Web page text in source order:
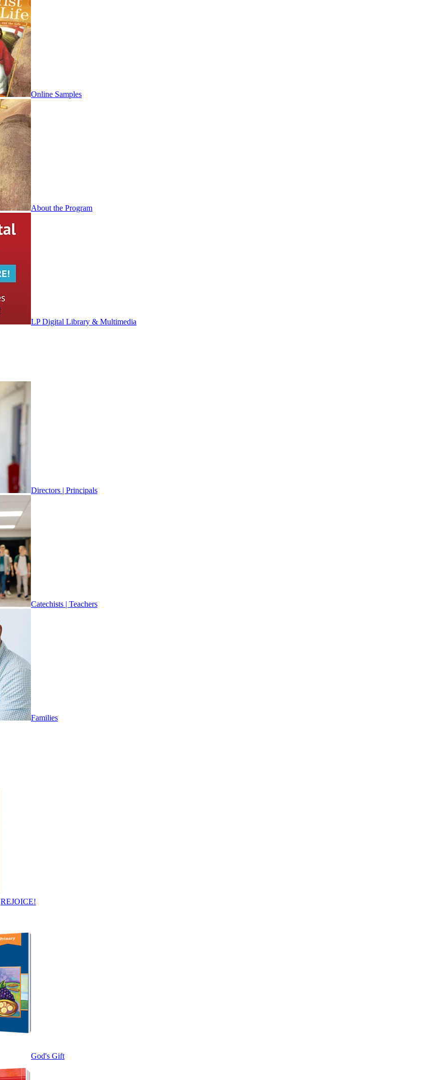
Online Samples
About the Program
LP Digital Library & Multimedia
Directors | Principals
Catechists | Teachers
Families
REJOICE!
God's Gift